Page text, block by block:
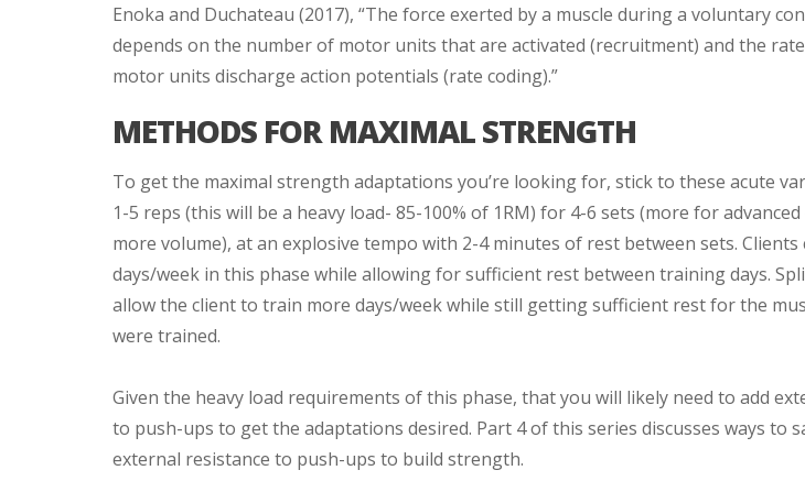
Enoka and Duchateau (2017), “The force exerted by a muscle during a voluntary
depends on the number of motor units that are activated (recruitment) and the
motor units discharge action potentials (rate coding).”
METHODS FOR MAXIMAL STRENGTH
To get the maximal strength adaptations you’re looking for, stick to these acute
1-5 reps (this will be a heavy load- 85-100% of 1RM) for 4-6 sets (more for
more volume), at an explosive tempo with 2-4 minutes of rest between sets. Clients
days/week in this phase while allowing for sufficient rest between training days.
allow the client to train more days/week while still getting sufficient rest for the
were trained.
Given the heavy load requirements of this phase, that you will likely need to add
to push-ups to get the adaptations desired. Part 4 of this series discusses ways to
external resistance to push-ups to build strength.